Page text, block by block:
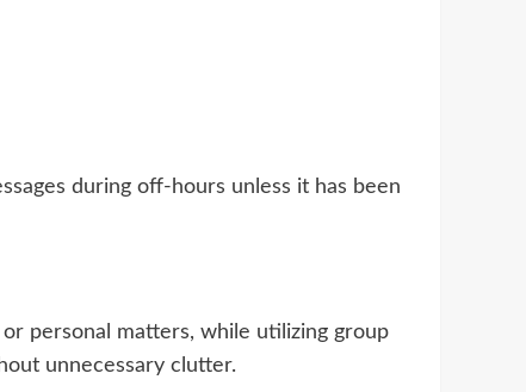
during off-hours unless it has been
personal matters, while utilizing group
unnecessary clutter.